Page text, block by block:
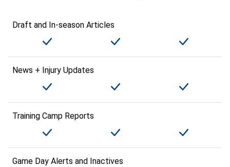
Draft and In-season Articles
News + Injury Updates
Training Camp Reports
Game Day Alerts and Inactives